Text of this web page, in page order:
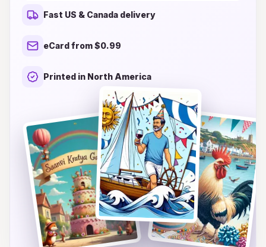
variety of themes and styles, ensuring that each
card captures the essence of your relationship
with the birthday star. With our inspiring ideas,
cherished keepsake that they'll treasure for
card that truly reflects your love and
appreciation!
Fast US & Canada delivery
eCard from $0.99
Printed in North America